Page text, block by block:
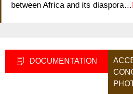
between Africa and its diaspora…
DOCUMENTATION